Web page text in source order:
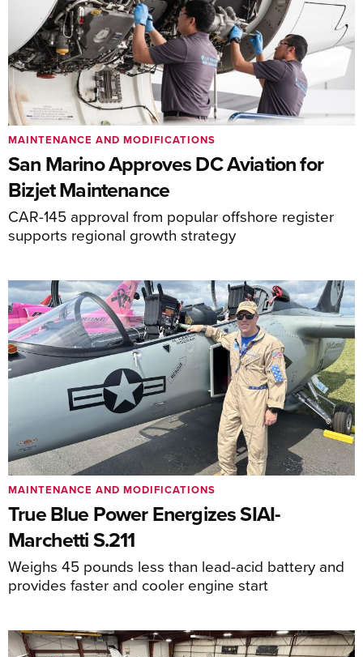
San Marino Approves DC Aviation for
Bizjet Maintenance
CAR-145 approval from popular offshore register
supports regional growth strategy
MAINTENANCE AND MODIFICATIONS
True Blue Power Energizes SIAI-
Marchetti S.211
Weighs 45 pounds less than lead-acid battery and
provides faster and cooler engine start
MAINTENANCE AND MODIFICATIONS